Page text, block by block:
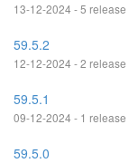
13-12-2024 - 5 release
59.5.2
12-12-2024 - 2 release
59.5.1
09-12-2024 - 1 release
59.5.0